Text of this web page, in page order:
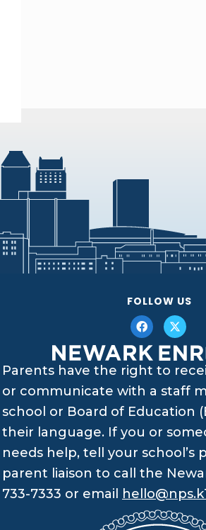
FOLLOW US
Parents have the right to
or communicate with a staff
school or Board of Education
their language. If you or
needs help, tell your school’s
parent liaison to call the
733-7333 or email